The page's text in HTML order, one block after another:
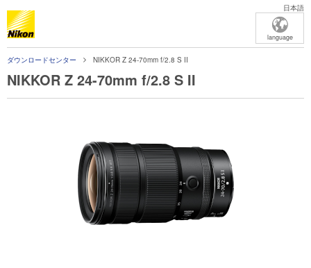
日本語
language
ダウンロードセンター NIKKOR Z 24-70mm f/2.8 S II
NIKKOR Z 24-70mm f/2.8 S II